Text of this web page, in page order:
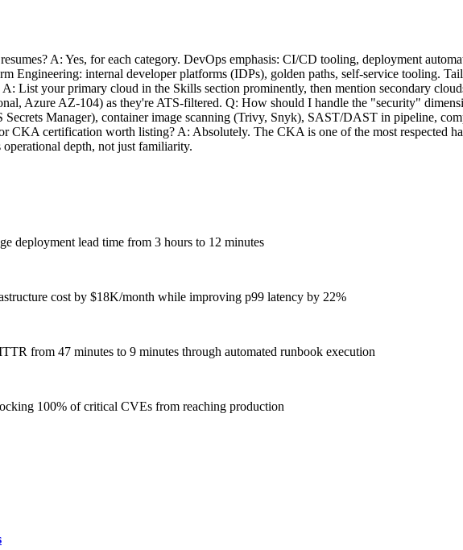
A: Yes, for each category. DevOps emphasis: CI/CD tooling, deployment
Engineering: internal developer platforms (IDPs), golden paths, self-service tooling.
List your primary cloud in the Skills section prominently, then mention secondary
Azure AZ-104) as they're ATS-filtered. Q: How should I handle the "security"
Secrets Manager), container image scanning (Trivy, Snyk), SAST/DAST in pipeline,
CKA certification worth listing? A: Absolutely. The CKA is one of the most respected
depth, not just familiarity.
deployment lead time from 3 hours to 12 minutes
cost by $18K/month while improving p99 latency by 22%
from 47 minutes to 9 minutes through automated runbook execution
100% of critical CVEs from reaching production